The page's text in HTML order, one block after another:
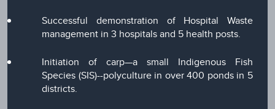
Successful demonstration of Hospital Waste
management in 3 hospitals and 5 health posts.
Initiation of carp—a small Indigenous Fish
Species (SIS)--polyculture in over 400 ponds in 5
districts.